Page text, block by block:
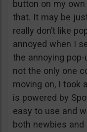
button on my own
that. It may be
really don’t like
annoyed when I
the annoying
not the only one
moving on, I took
is powered by
easy to use and
both newbies